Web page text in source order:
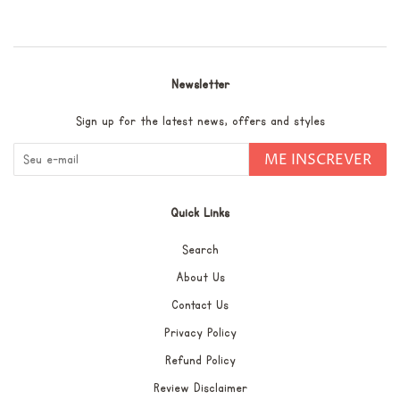
Newsletter
Sign up for the latest news, offers and styles
ME INSCREVER
Quick Links
Search
About Us
Contact Us
Privacy Policy
Refund Policy
Review Disclaimer